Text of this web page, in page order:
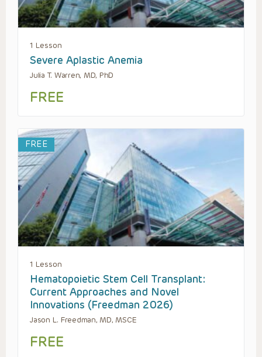
1 Lesson
Severe Aplastic Anemia
Julia T. Warren, MD, PhD
FREE
FREE
1 Lesson
Hematopoietic Stem Cell Transplant:
Current Approaches and Novel
Innovations (Freedman 2026)
Jason L. Freedman, MD, MSCE
FREE